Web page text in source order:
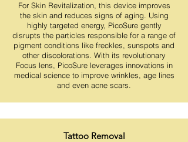
For Skin Revitalization, this device improves
the skin and reduces signs of aging. Using
highly targeted energy, PicoSure gently
disrupts the particles responsible for a range of
pigment conditions like freckles, sunspots and
other discolorations. With its revolutionary
Focus lens, PicoSure leverages innovations in
medical science to improve wrinkles, age lines
and even acne scars.
Tattoo Removal